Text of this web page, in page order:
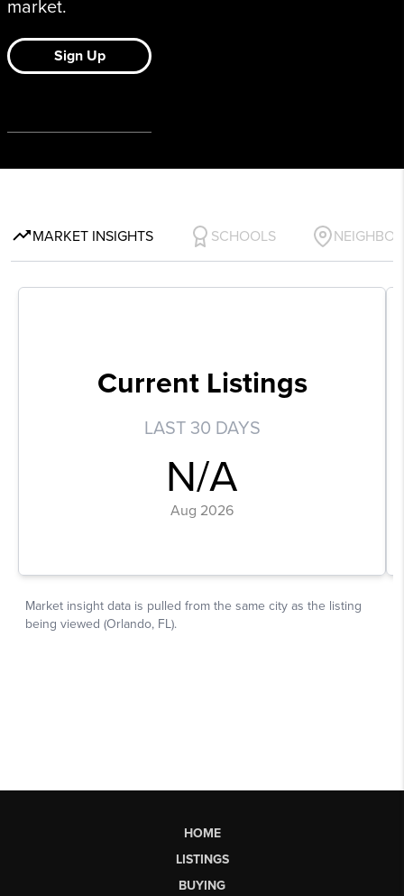
HOME
LISTINGS
BUYING